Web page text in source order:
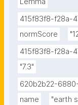
415f83f8-f28a-
normScore
415f83f8-f28a-
"7.3"
620b2b22-
name
"earth